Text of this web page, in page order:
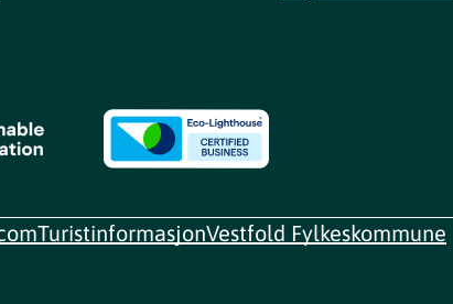
TuristinformasjonVestfold Fylkeskommune